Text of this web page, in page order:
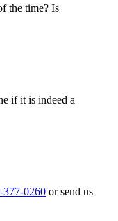
the time? Is
if it is indeed a
377-0260 or send us